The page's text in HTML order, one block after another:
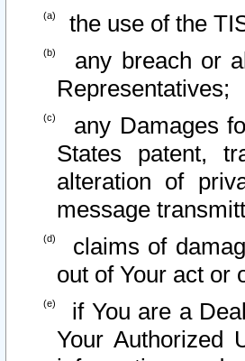
the use of the
any breach or
Representatives;
any Damages
States patent,
alteration of
message
claims of
out of Your act or
if You are a
Your Authorized